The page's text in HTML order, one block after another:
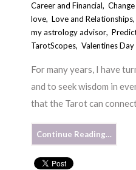
Career and Financial,
love,Love and Relationships
my astrology advisor,
TarotScopes,Valentines Day
For many years, I have
and to seek wisdom in
that the Tarot can
Continue Reading…